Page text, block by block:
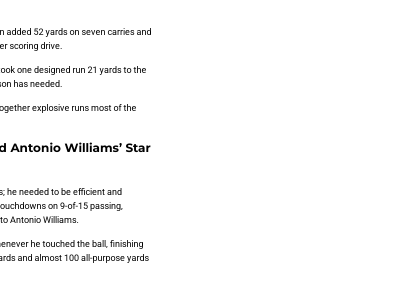
added 52 yards on seven carries and
scoring drive.
one designed run 21 yards to the
has needed.
explosive runs most of the
Antonio Williams’ Star
he needed to be efficient and
on 9-of-15 passing,
Antonio Williams.
he touched the ball, finishing
and almost 100 all-purpose yards